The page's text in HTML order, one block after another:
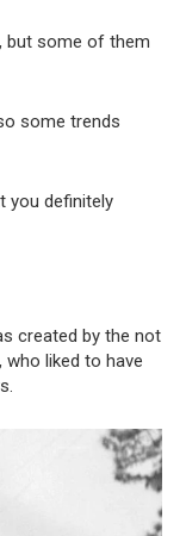
but some of them
some trends
you definitely
created by the not
who liked to have